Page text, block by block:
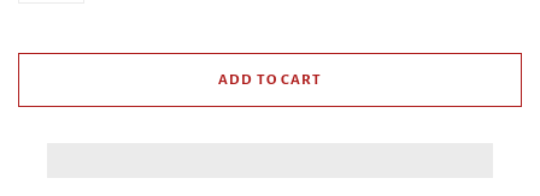
ADD TO CART